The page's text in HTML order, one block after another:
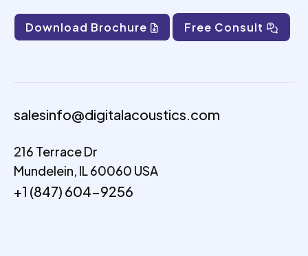
Download Brochure Free Consult
salesinfo@digitalacoustics.com
216 Terrace Dr
Mundelein, IL 60060 USA
+1 (847) 604-9256